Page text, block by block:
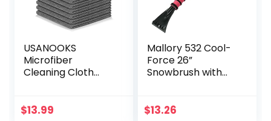
USANOOKS
Microfiber
Cleaning Cloth
Performance –
$13.99
Mallory 532 Cool-
Force 26”
Snowbrush with
$13.26